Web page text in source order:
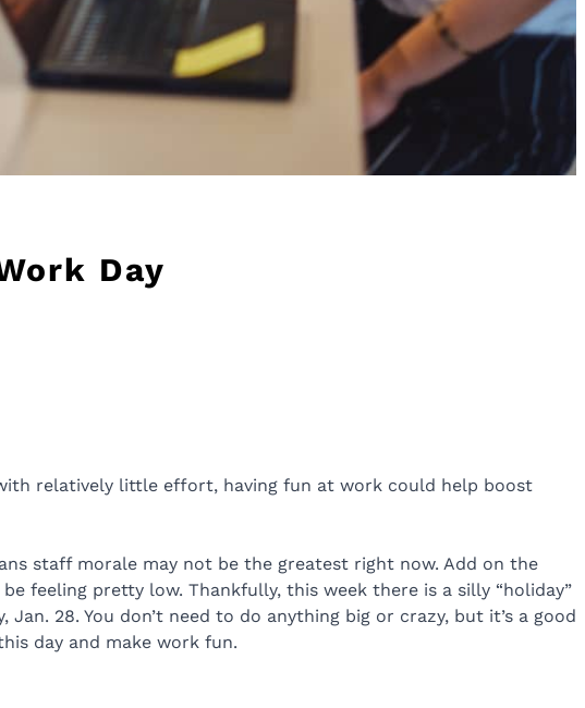
Day
relatively little effort, having fun at work could help boost
staff morale may not be the greatest right now. Add on the
feeling pretty low. Thankfully, this week there is a silly “holiday”
Jan. 28. You don’t need to do anything big or crazy, but it’s a good
day and make work fun.